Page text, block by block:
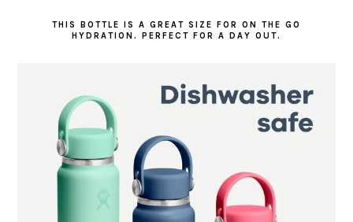
THIS BOTTLE IS A GREAT SIZE FOR ON THE GO
HYDRATION. PERFECT FOR A DAY OUT.